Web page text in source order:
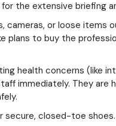
the extensive briefing
cameras, or loose items
plans to buy the
health concerns (like
immediately. They are
secure, closed-toe